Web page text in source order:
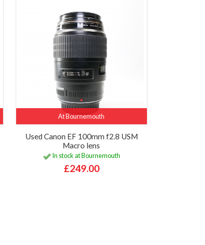
At Bournemouth
Used Canon EF 100mm f2.8 USM
Macro lens
In stock at Bournemouth
£249.00